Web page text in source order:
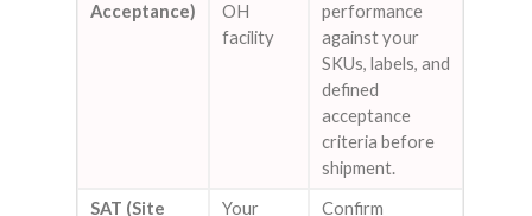
Acceptance)
OH
facility
performance
against your
SKUs, labels, and
defined
acceptance
criteria before
shipment.
SAT (Site
Your
Confirm